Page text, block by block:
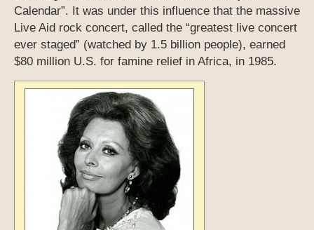
Calendar”. It was under this influence that the massive
Live Aid rock concert, called the “greatest live concert
ever staged” (watched by 1.5 billion people), earned
$80 million U.S. for famine relief in Africa, in 1985.